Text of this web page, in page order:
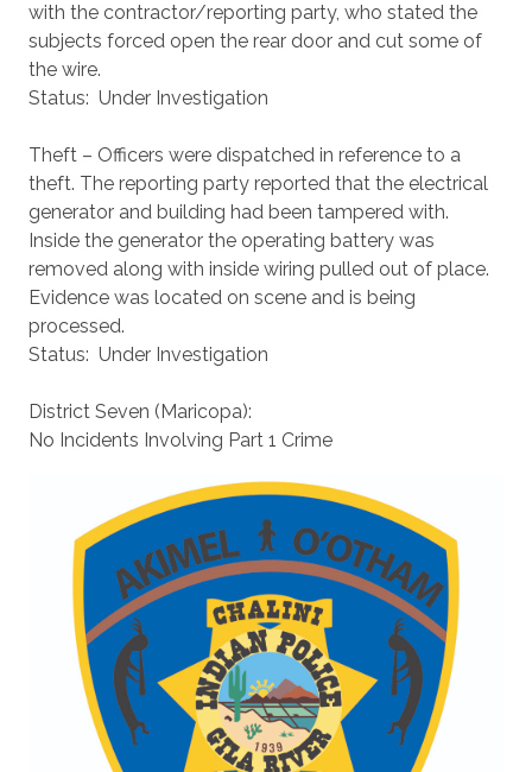
with the contractor/reporting party, who stated the
subjects forced open the rear door and cut some of
the wire.
Status: Under Investigation
Theft – Officers were dispatched in reference to a
theft. The reporting party reported that the electrical
generator and building had been tampered with.
Inside the generator the operating battery was
removed along with inside wiring pulled out of place.
Evidence was located on scene and is being
processed.
Status: Under Investigation
District Seven (Maricopa):
No Incidents Involving Part 1 Crime